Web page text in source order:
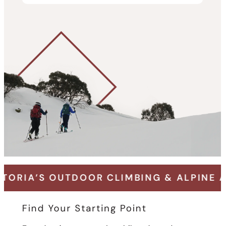
CLIMBING & ALPINE ADVENTURE
Find Your Starting Point